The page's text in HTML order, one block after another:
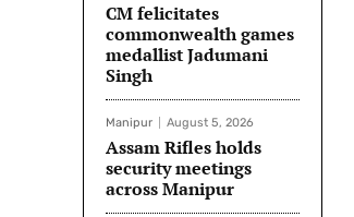
CM felicitates
commonwealth games
medallist Jadumani
Singh
Manipur August 5, 2026
Assam Rifles holds
security meetings
across Manipur